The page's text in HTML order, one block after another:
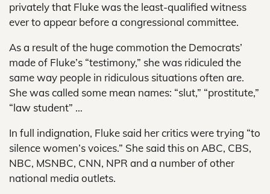
privately that Fluke was the least-qualified witness
ever to appear before a congressional committee.
As a result of the huge commotion the Democrats’
made of Fluke’s “testimony,” she was ridiculed the
same way people in ridiculous situations often are.
She was called some mean names: “slut,” “prostitute,”
“law student” …
In full indignation, Fluke said her critics were trying “to
silence women’s voices.” She said this on ABC, CBS,
NBC, MSNBC, CNN, NPR and a number of other
national media outlets.